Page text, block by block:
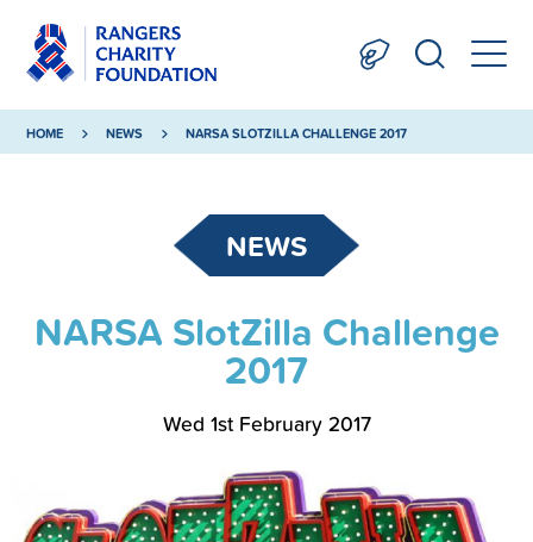
HOME NEWS NARSA SLOTZILLA CHALLENGE 2017
NEWS
NARSA SlotZilla Challenge
2017
Wed 1st February 2017